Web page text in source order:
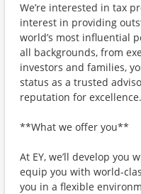
We’re interested in tax
interest in providing
world’s most influential
all backgrounds, from
investors and families,
status as a trusted
reputation for excellence.
**What we offer you**
At EY, we’ll develop you
equip you with world-
you in a flexible